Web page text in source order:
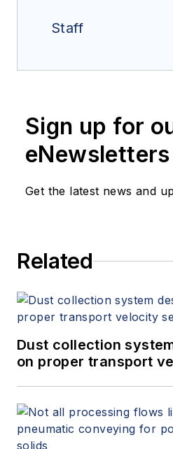
Staff
Sign up for
eNewsletters
Get the latest news and
Related
Dust collection
on proper transport